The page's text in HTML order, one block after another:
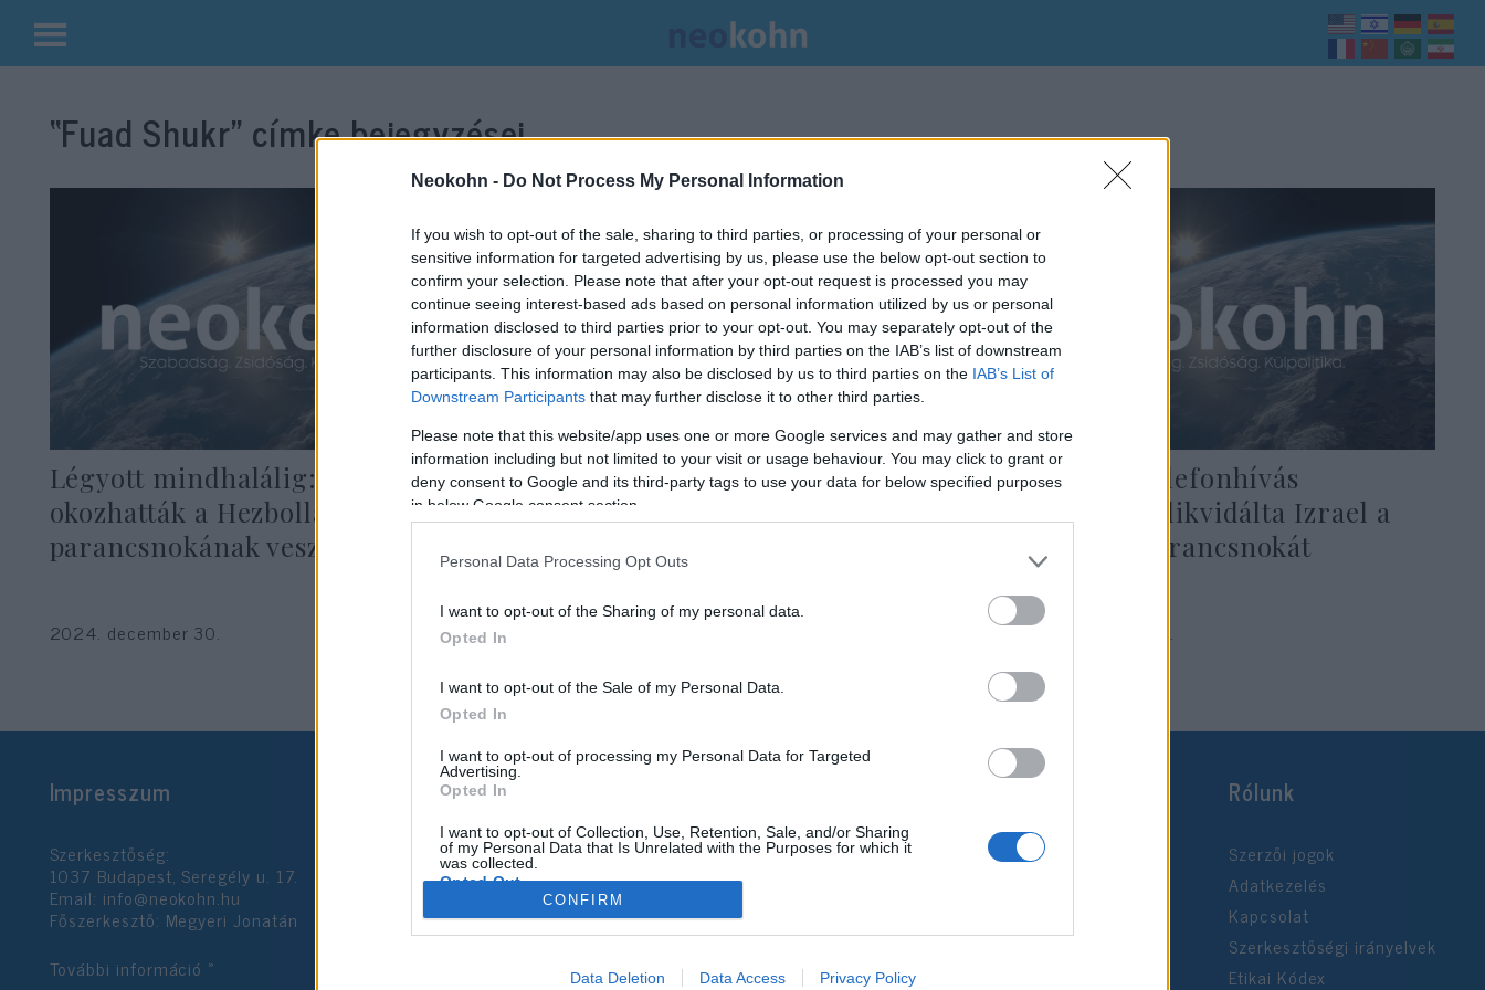
Neokohn - Do Not Process My Personal Information
If you wish to opt-out of the sale, sharing to third parties, or processing of your personal or
sensitive information for targeted advertising by us, please use the below opt-out section to
confirm your selection. Please note that after your opt-out request is processed you may
continue seeing interest-based ads based on personal information utilized by us or personal
information disclosed to third parties prior to your opt-out. You may separately opt-out of the
further disclosure of your personal information by third parties on the IAB’s list of downstream
participants. This information may also be disclosed by us to third parties on the IAB’s List of
Downstream Participants that may further disclose it to other third parties.
Please note that this website/app uses one or more Google services and may gather and store
information including but not limited to your visit or usage behaviour. You may click to grant or
deny consent to Google and its third-party tags to use your data for below specified purposes
in below Google consent section.
Personal Data Processing Opt Outs
I want to opt-out of the Sharing of my personal data.
Opted In
I want to opt-out of the Sale of my Personal Data.
Opted In
I want to opt-out of processing my Personal Data for Targeted
Advertising.
Opted In
I want to opt-out of Collection, Use, Retention, Sale, and/or Sharing
of my Personal Data that Is Unrelated with the Purposes for which it
was collected.
Opted Out
Google consents
I want to allow Google to enable storage related to advertising like cookies on
CONFIRM
Data Deletion Data Access Privacy Policy
Kilépés
tartalomba“Fuad Shukr” címke bejegyzései.
Légyott mindhalálig: szeretői
okozhatták a Hezbollah
parancsnokának vesztét
2024. december 30.
Hezbollah Fried Chicken: A
libanoni terroristákon röhög az
Titokzatos telefonhívás
segítségével likvidálta Izrael a
Hezbollah parancsnokát
2024. augusztus 18.
Impresszum
Szerkesztőség:
1037 Budapest, Seregély u. 17.
Email: info@neokohn.hu
Főszerkesztő: Megyeri Jonatán
További információ »
Rólunk
Szerzői jogok
Adatkezelés
Kapcsolat
Szerkesztőségi irányelvek
Etikai Kódex